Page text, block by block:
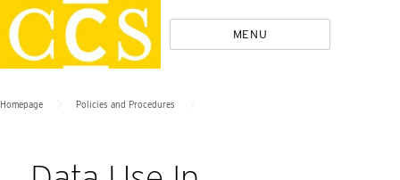
Skip
to
content
Policies MENU
Homepage Policies and Procedures